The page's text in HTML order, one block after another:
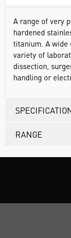
A range of very
hardened
titanium. A wide
variety of
dissection,
handling or
RANGE